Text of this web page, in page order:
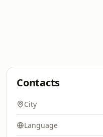
Contacts
City
Language